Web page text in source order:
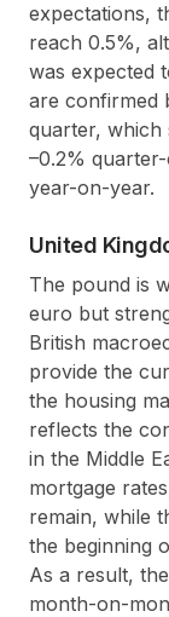
expectations,
reach 0.5%,
was expected
are confirmed
quarter, which
–0.2%
year-on-year.
United
The pound is
euro but
British
provide the
the housing
reflects the
in the Middle
mortgage
remain, while
the beginning
As a result,
month-on-